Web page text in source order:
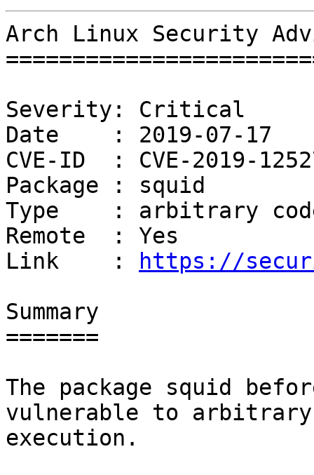
Arch Linux Security
Severity: Critical
Date    : 2019-07-17
CVE-ID  : CVE-2019-
Package : squid
Type    : arbitrary
Remote  : Yes
Link    :
https://
Summary
=======
The package squid
vulnerable to arbitrary
execution.